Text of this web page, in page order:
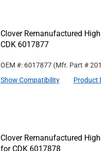
Clover Remanufactured
CDK 6017877
OEM #: 6017877 (Mfr. Part #
Show Compatibility
Product
Clover Remanufactured
for CDK 6017878